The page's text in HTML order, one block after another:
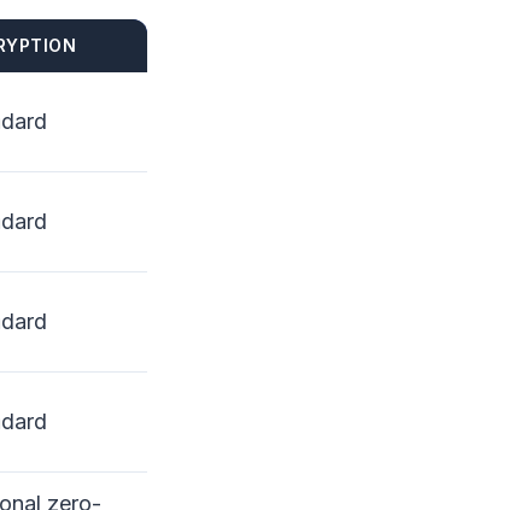
zero-